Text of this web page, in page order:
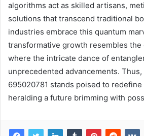
algorithms act as skilled artisans,
solutions that transcend traditional
industries embrace this quantum
transformative growth resembles the
where the intricate dance of
unprecedented advancements. Thus,
695020781 stands poised to redefine
heralding a future brimming with